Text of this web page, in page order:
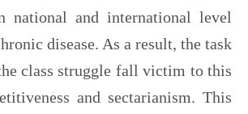
national and international level
disease. As a result, the task
class struggle fall victim to this
and sectarianism. This